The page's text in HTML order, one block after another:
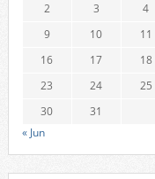
2
3 4
9
10 11
16
17 18
23
24 25
30
31
« Jun